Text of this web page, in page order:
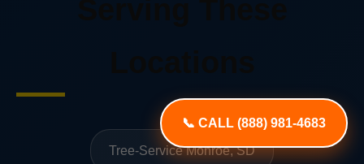
📞 CALL (888) 981-4683
Tree-Service Monroe, SD